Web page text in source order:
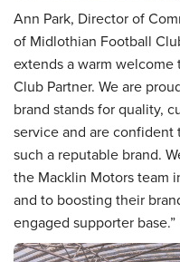
Ann Park, Director of
of Midlothian Football
extends a warm
Club Partner. We are
brand stands for quality,
service and are
such a reputable brand.
the Macklin Motors team
and to boosting their
engaged supporter base.”